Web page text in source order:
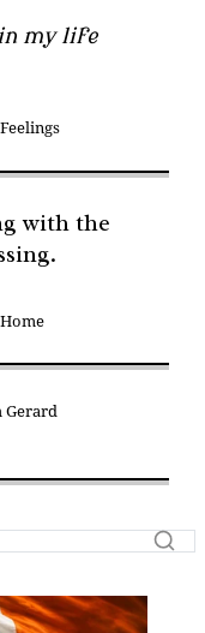
my life
with the
Gerard